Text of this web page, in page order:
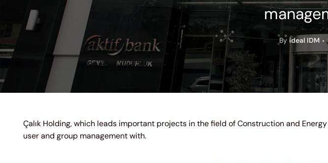
By ideal IDM
Çalık Holding, which leads important projects in the field of Construction and
user and group management with.